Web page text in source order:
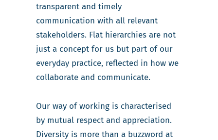
transparent and timely
communication with all relevant
stakeholders. Flat hierarchies are not
just a concept for us but part of our
everyday practice, reflected in how we
collaborate and communicate.
Our way of working is characterised
by mutual respect and appreciation.
Diversity is more than a buzzword at